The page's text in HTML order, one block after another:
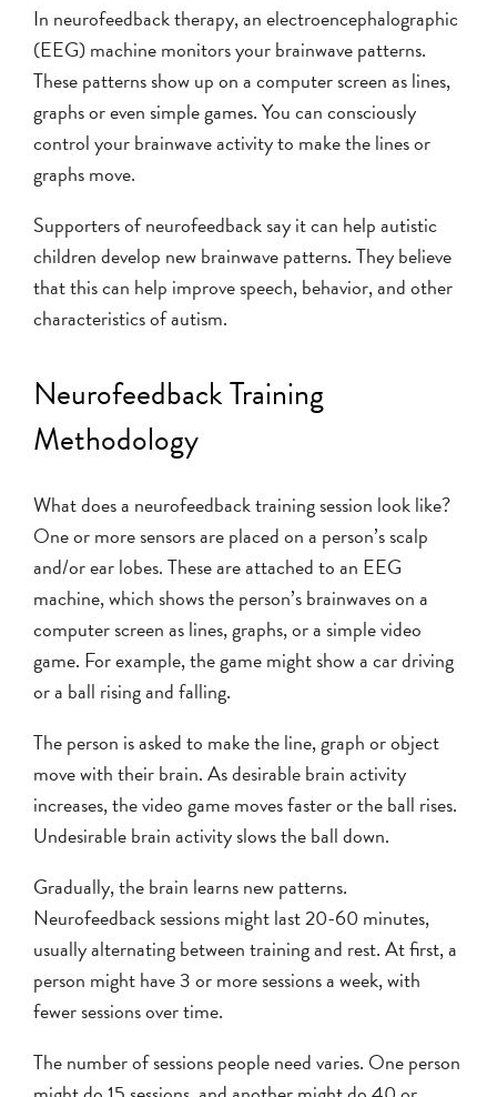
In neurofeedback therapy, an electroencephalographic
(EEG) machine monitors your brainwave patterns.
These patterns show up on a computer screen as lines,
graphs or even simple games. You can consciously
control your brainwave activity to make the lines or
graphs move.
Supporters of neurofeedback say it can help autistic
children develop new brainwave patterns. They believe
that this can help improve speech, behavior, and other
characteristics of autism.
Neurofeedback Training
Methodology
What does a neurofeedback training session look like?
One or more sensors are placed on a person’s scalp
and/or ear lobes. These are attached to an EEG
machine, which shows the person’s brainwaves on a
computer screen as lines, graphs, or a simple video
game. For example, the game might show a car driving
or a ball rising and falling.
The person is asked to make the line, graph or object
move with their brain. As desirable brain activity
increases, the video game moves faster or the ball rises.
Undesirable brain activity slows the ball down.
Gradually, the brain learns new patterns.
Neurofeedback sessions might last 20-60 minutes,
usually alternating between training and rest. At first, a
person might have 3 or more sessions a week, with
fewer sessions over time.
The number of sessions people need varies. One person